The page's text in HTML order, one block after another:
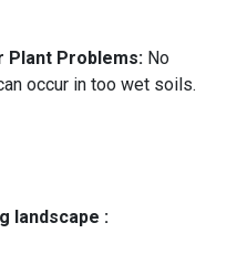
Plant Problems: No
occur in too wet soils.
landscape :